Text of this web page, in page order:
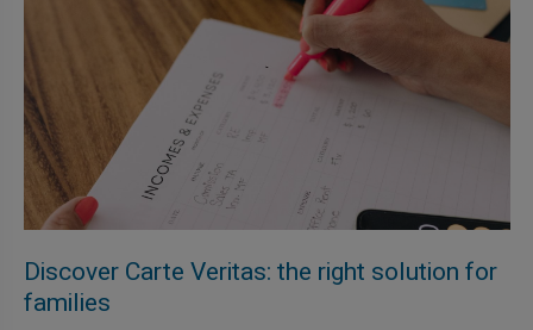
Discover Carte Veritas: the right solution for
families